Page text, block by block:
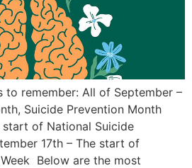
remember: All of September –
Suicide Prevention Month
start of National Suicide
17th – The start of
Below are the most